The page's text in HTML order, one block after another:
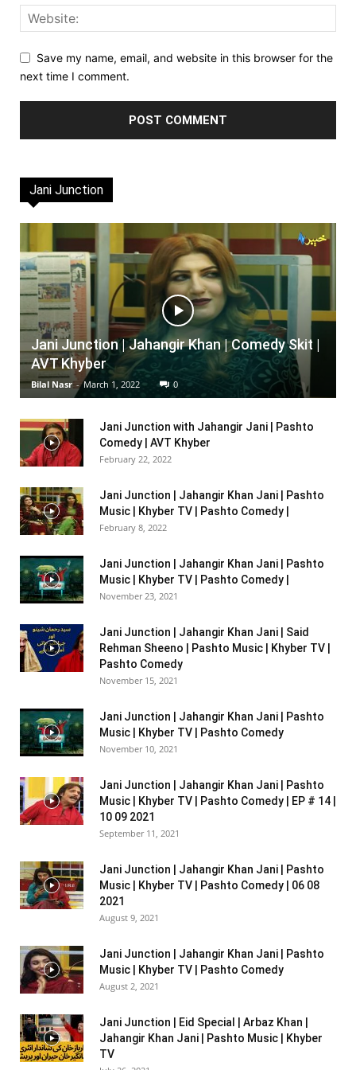
Save my name, email, and website in this browser for the
next time I comment.
Jani Junction
Jani Junction | Jahangir Khan | Comedy Skit |
AVT Khyber
Bilal Nasr - March 1, 2022 0
Jani Junction with Jahangir Jani | Pashto
Comedy | AVT Khyber
February 22, 2022
Jani Junction | Jahangir Khan Jani | Pashto
Music | Khyber TV | Pashto Comedy |
February 8, 2022
Jani Junction | Jahangir Khan Jani | Pashto
Music | Khyber TV | Pashto Comedy |
November 23, 2021
Jani Junction | Jahangir Khan Jani | Said
Rehman Sheeno | Pashto Music | Khyber TV |
Pashto Comedy
November 15, 2021
Jani Junction | Jahangir Khan Jani | Pashto
Music | Khyber TV | Pashto Comedy
November 10, 2021
Jani Junction | Jahangir Khan Jani | Pashto
Music | Khyber TV | Pashto Comedy | EP # 14 |
10 09 2021
September 11, 2021
Jani Junction | Jahangir Khan Jani | Pashto
Music | Khyber TV | Pashto Comedy | 06 08
2021
August 9, 2021
Jani Junction | Jahangir Khan Jani | Pashto
Music | Khyber TV | Pashto Comedy
August 2, 2021
Jani Junction | Eid Special | Arbaz Khan |
Jahangir Khan Jani | Pashto Music | Khyber
TV